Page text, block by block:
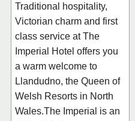
Traditional hospitality,
Victorian charm and first
class service at The
Imperial Hotel offers you
a warm welcome to
Llandudno, the Queen of
Welsh Resorts in North
Wales.The Imperial is an